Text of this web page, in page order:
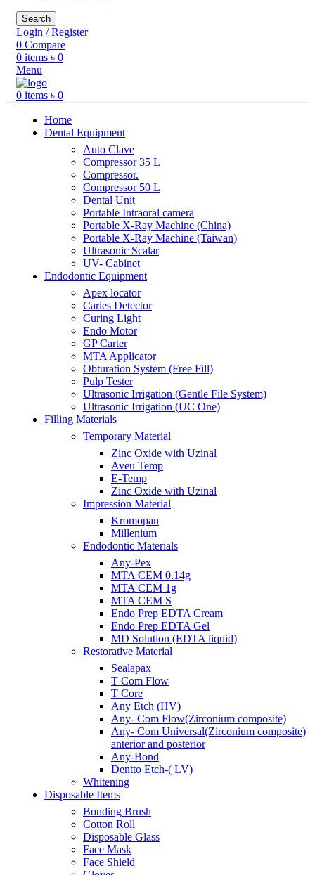
Search
Login / Register
0 Compare
0 items ৳ 0
Menu
0 items ৳ 0
Home
Dental Equipment
Auto Clave
Compressor 35 L
Compressor.
Compressor 50 L
Dental Unit
Portable Intraoral camera
Portable X-Ray Machine (China)
Portable X-Ray Machine (Taiwan)
Ultrasonic Scalar
UV- Cabinet
Endodontic Equipment
Apex locator
Caries Detector
Curing Light
Endo Motor
GP Carter
MTA Applicator
Obturation System (Free Fill)
Pulp Tester
Ultrasonic Irrigation (Gentle File System)
Ultrasonic Irrigation (UC One)
Filling Materials
Temporary Material
Zinc Oxide with Uzinal
Aveu Temp
E-Temp
Zinc Oxide with Uzinal
Impression Material
Kromopan
Millenium
Endodontic Materials
Any-Pex
MTA CEM 0.14g
MTA CEM 1g
MTA CEM S
Endo Prep EDTA Cream
Endo Prep EDTA Gel
MD Solution (EDTA liquid)
Restorative Material
Sealapax
T Com Flow
T Core
Any Etch (HV)
Any- Com Flow(Zirconium composite)
Any- Com Universal(Zirconium composite)
anterior and posterior
Any-Bond
Dentto Etch-( LV)
Whitening
Disposable Items
Bonding Brush
Cotton Roll
Disposable Glass
Face Mask
Face Shield